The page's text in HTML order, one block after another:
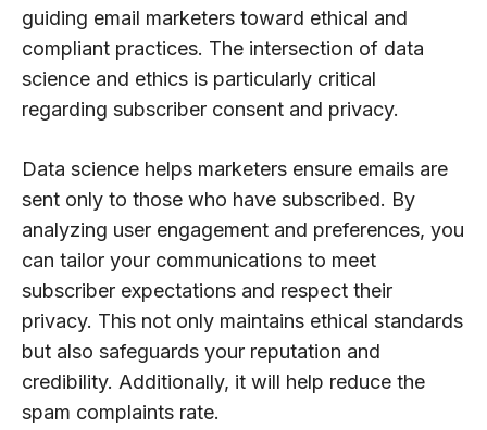
guiding email marketers toward ethical and
compliant practices. The intersection of data
science and ethics is particularly critical
regarding subscriber consent and privacy.
Data science helps marketers ensure emails are
sent only to those who have subscribed. By
analyzing user engagement and preferences, you
can tailor your communications to meet
subscriber expectations and respect their
privacy. This not only maintains ethical standards
but also safeguards your reputation and
credibility. Additionally, it will help reduce the
spam complaints rate.